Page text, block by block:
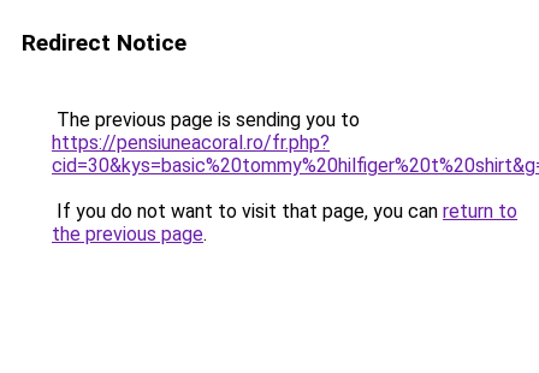
Redirect Notice
The previous page is sending you to
https://pensiuneacoral.ro/fr.php?
If you do not want to visit that page, you can return to
the previous page.